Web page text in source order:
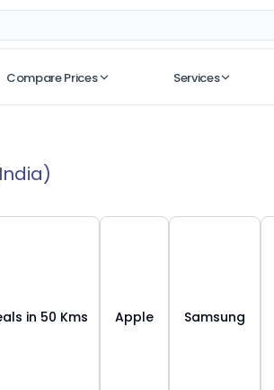
Compare Prices Services
in 50 Kms Apple Samsung